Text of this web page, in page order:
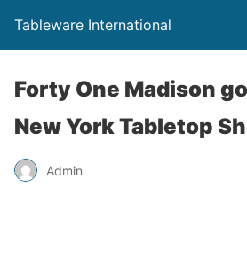
Tableware International
Forty One Madison
New York Tabletop
Admin